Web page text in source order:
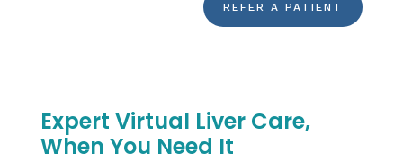
REFER A PATIENT
Expert Virtual Liver Care,
When You Need It